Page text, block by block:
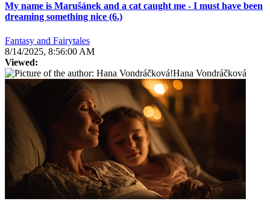
My name is Marušánek and a cat caught me - I must have been
dreaming something nice (6.)
Fantasy and Fairytales
8/14/2025, 8:56:00 AM
Viewed:
Hana Vondráčková